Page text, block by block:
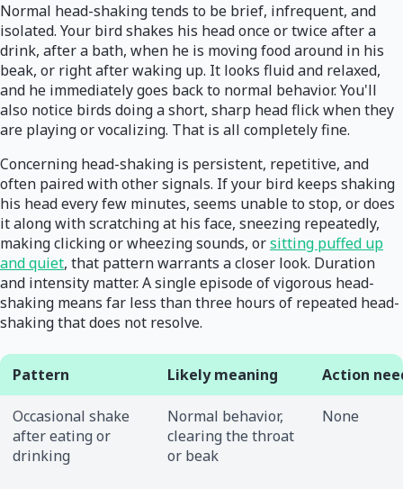
Normal head-shaking tends to be brief, infrequent, and
isolated. Your bird shakes his head once or twice after a
drink, after a bath, when he is moving food around in his
beak, or right after waking up. It looks fluid and relaxed,
and he immediately goes back to normal behavior. You'll
also notice birds doing a short, sharp head flick when they
are playing or vocalizing. That is all completely fine.
Concerning head-shaking is persistent, repetitive, and
often paired with other signals. If your bird keeps shaking
his head every few minutes, seems unable to stop, or does
it along with scratching at his face, sneezing repeatedly,
making clicking or wheezing sounds, orsitting puffed up
and quiet, that pattern warrants a closer look. Duration
and intensity matter. A single episode of vigorous head-
shaking means far less than three hours of repeated head-
shaking that does not resolve.
Pattern Likely meaning Action
Occasional shake
after eating or
drinking
Normal behavior,
clearing the throat
or beak
None